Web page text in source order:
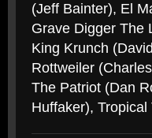
(Jeff Bainter), El
Grave Digger The
King Krunch
Rottweiler
The Patriot (Dan
Huffaker),